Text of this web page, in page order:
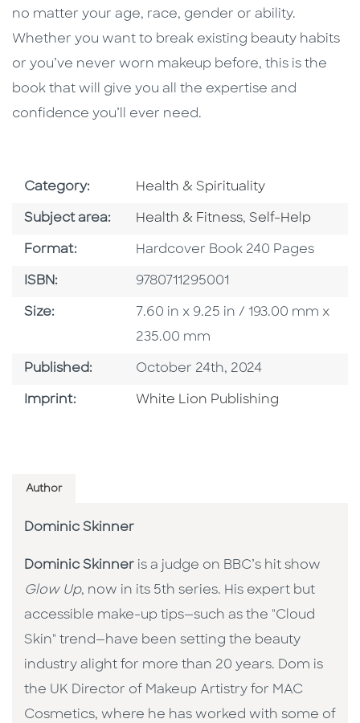
no matter your age, race, gender or ability.
Whether you want to break existing beauty habits
or you’ve never worn makeup before, this is the
book that will give you all the expertise and
confidence you’ll ever need.
Category: Go To Subject Area
Health & Spirituality
Subject area: Go To Category
Health & Fitness,Go To Category
Self-Help
Format: Format
Hardcover Book 240 Pages
ISBN: ISBN
9780711295001
Size: Size
7.60 in x 9.25 in / 193.00 mm x
235.00 mm
Published: Published Date
October 24th, 2024
Imprint: Go To Imprint
White Lion Publishing
Author
Dominic Skinner
Dominic Skinner is a judge on BBC’s hit show
Glow Up, now in its 5th series. His expert but
accessible make-up tips—such as the "Cloud
Skin" trend—have been setting the beauty
industry alight for more than 20 years. Dom is
the UK Director of Makeup Artistry for MAC
Cosmetics, where he has worked with some of